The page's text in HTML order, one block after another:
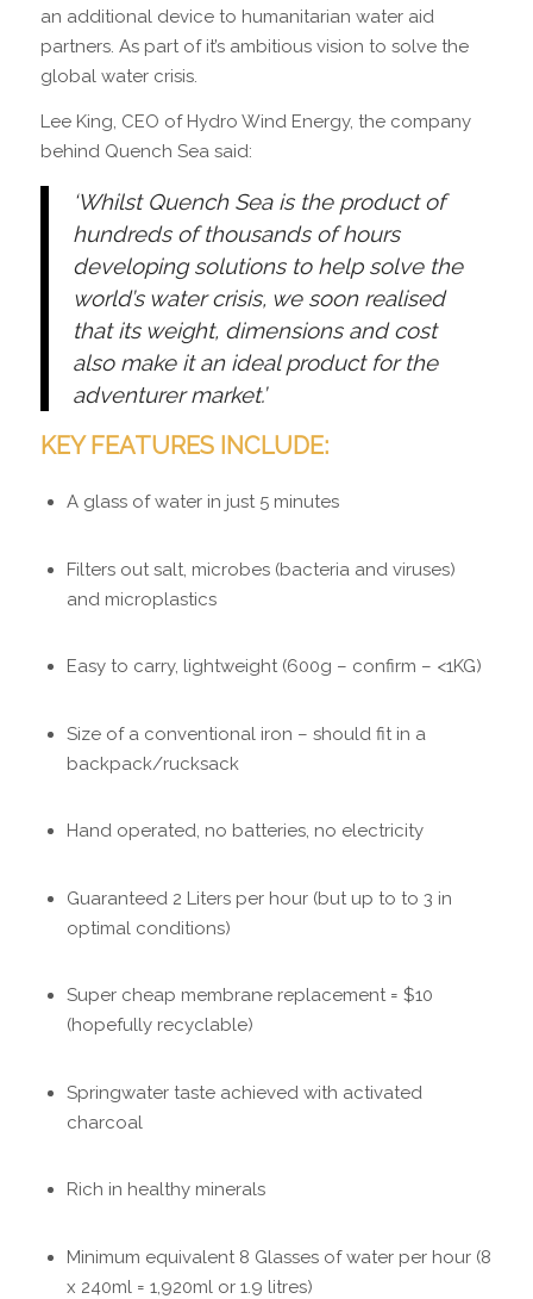
an additional device to humanitarian water aid
partners. As part of it’s ambitious vision to solve the
global water crisis.
Lee King, CEO of Hydro Wind Energy, the company
behind Quench Sea said:
‘Whilst Quench Sea is the product of
hundreds of thousands of hours
developing solutions to help solve the
world’s water crisis, we soon realised
that its weight, dimensions and cost
also make it an ideal product for the
adventurer market.’
KEY FEATURES INCLUDE:
A glass of water in just 5 minutes
Filters out salt, microbes (bacteria and viruses)
and microplastics
Easy to carry, lightweight (600g – confirm – <1KG)
Size of a conventional iron – should fit in a
backpack/rucksack
Hand operated, no batteries, no electricity
Guaranteed 2 Liters per hour (but up to to 3 in
optimal conditions)
Super cheap membrane replacement = $10
(hopefully recyclable)
Springwater taste achieved with activated
charcoal
Rich in healthy minerals
Minimum equivalent 8 Glasses of water per hour (8
x 240ml = 1,920ml or 1.9 litres)